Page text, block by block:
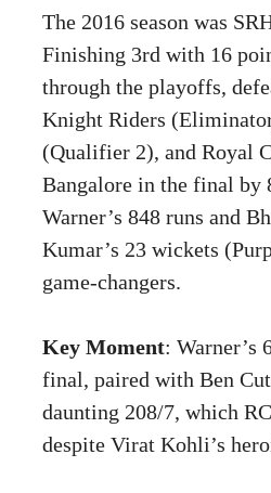
The 2016 season was
Finishing 3rd with 16
through the playoffs,
Knight Riders
(Qualifier 2), and Royal
Bangalore in the final by
Warner’s 848 runs and
Kumar’s 23 wickets
game-changers.
Key Moment: Warner’s
final, paired with Ben
daunting 208/7, which
despite Virat Kohli’s